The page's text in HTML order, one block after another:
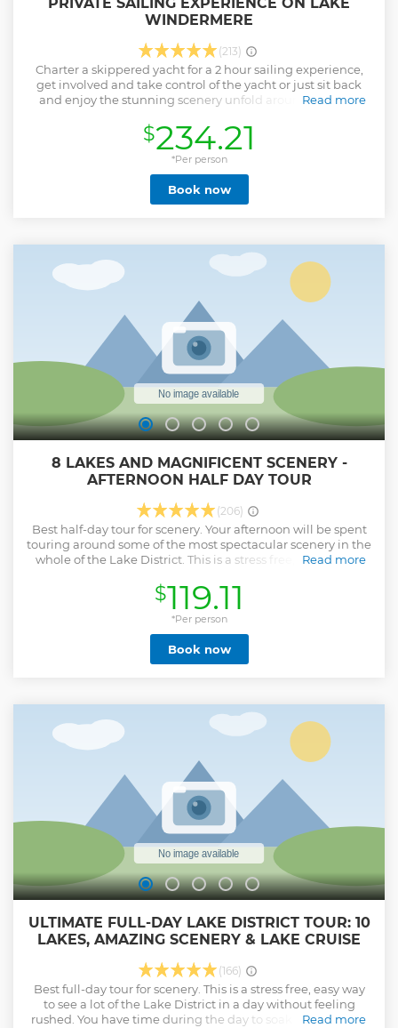
WINDERMERE
(213)
Charter a skippered yacht for a 2 hour sailing experience,
get involved and take control of the yacht or just sit back
and enjoy the stunning scenery unfold around you. The
accommodate groups of up to four guests. There is plenty of
space to relax above and below deck as well as storage for
bags, fresh water and toilet access.
Read more
Show less
$234.21
*Per person
Book now
8 LAKES AND MAGNIFICENT SCENERY -
AFTERNOON HALF DAY TOUR
(206)
Best half-day tour for scenery. Your afternoon will be spent
touring around some of the most spectacular scenery in the
whole of the Lake District. This is a stress free, easy way to
rushed. You have time to soak up the views and even
paddle in a lake if you are brave enough. It is a great way for
getting an overview of the Lake District, its culture, history
and of course, its amazing scenery. You will get plenty of
variety, see magnificent scenery, eat gingerbread and get
all the facts, figures and fascinating stories from our
Wi-Fi & phone charging ports as one of only 6/7 passengers
you will find it is easy to ask questions and join in the
conversation (if you want to). There are lots of stops for
photos and fresh air. It is a great afternoon out and we can't
wait to share it with to you.
Read more
Show less
$119.11
*Per person
Book now
ULTIMATE FULL-DAY LAKE DISTRICT TOUR: 10
LAKES, AMAZING SCENERY & LAKE CRUISE
(166)
Best full-day tour for scenery. This is a stress free, easy way
to see a lot of the Lake District in a day without feeling
rushed. You have time during the day to soak up the views
Read more